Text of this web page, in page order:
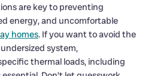
are key to preventing
energy, and uncomfortable
homes. If you want to avoid the
system,
thermal loads, including